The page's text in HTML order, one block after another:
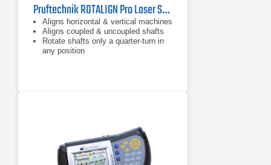
Pruftechnik ROTALIGN Pro Laser Shaft Alignment Tool
Aligns horizontal & vertical machines
Aligns coupled & uncoupled shafts
Rotate shafts only a quarter-turn in
any position